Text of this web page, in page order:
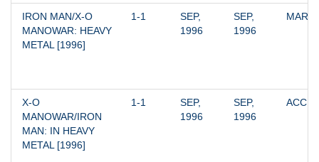
IRON MAN/X-O
MANOWAR: HEAVY
METAL [1996]
1-1
SEP,
1996
SEP,
1996
X-O
MANOWAR/IRON
MAN: IN HEAVY
METAL [1996]
1-1
SEP,
1996
SEP,
1996